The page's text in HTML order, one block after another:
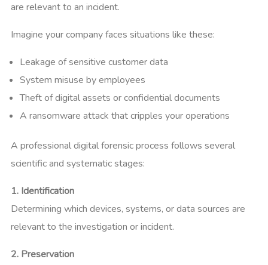
are relevant to an incident.
Imagine your company faces situations like these:
Leakage of sensitive customer data
System misuse by employees
Theft of digital assets or confidential documents
A ransomware attack that cripples your operations
A professional digital forensic process follows several
scientific and systematic stages:
1. Identification
Determining which devices, systems, or data sources are
relevant to the investigation or incident.
2. Preservation